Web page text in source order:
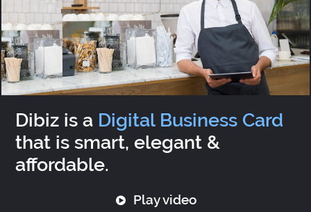
Dibiz is a Digital Business Card
that is smart, elegant &
affordable.
Play video